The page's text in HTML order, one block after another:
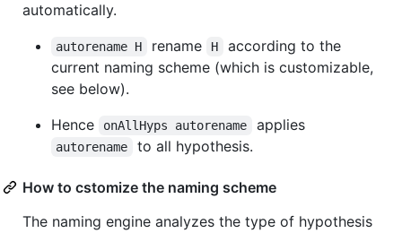
automatically.
autorename H rename H
according to the
current naming scheme (which is customizable,
see below).
Hence
onAllHyps autorename applies
autorename to all hypothesis.
How to cstomize the naming scheme
The naming engine analyzes the type of hypothesis